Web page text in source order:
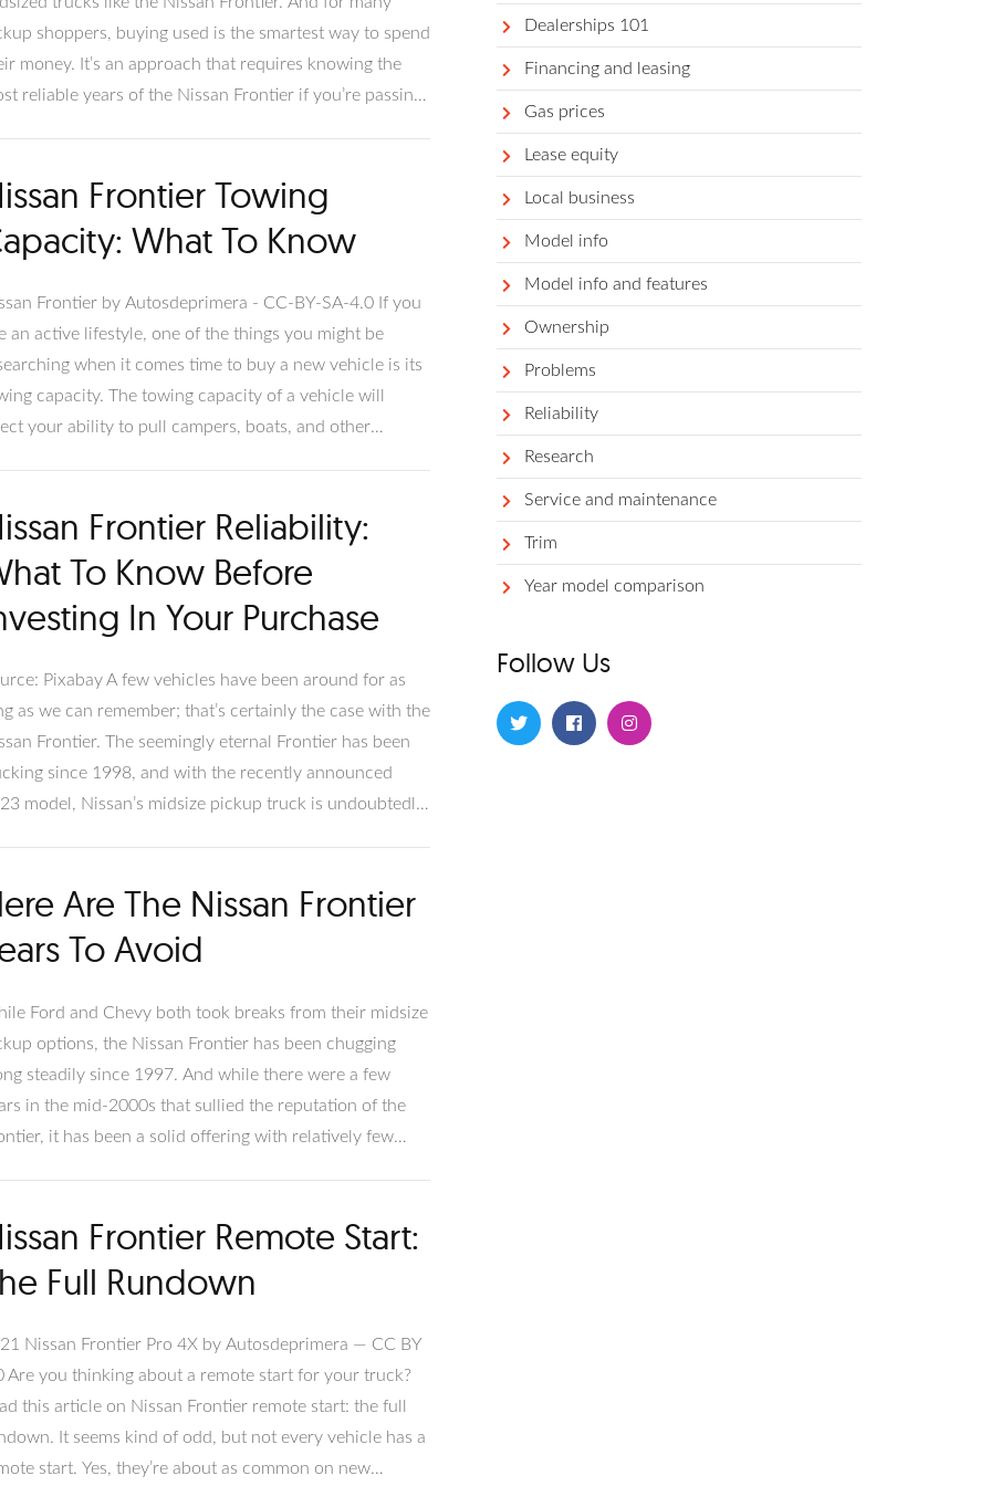
shoppers, buying used is the smartest way to spend
money. It’s an approach that requires knowing the
reliable years of the Nissan Frontier if you’re passing
Nissan Frontier has been around since 1998, we’ll
newer models that reflect the D40 update.
Frontier Towing
What To Know
Frontier by Autosdeprimera - CC-BY-SA-4.0 If you
an active lifestyle, one of the things you might be
when it comes time to buy a new vehicle is its
capacity. The towing capacity of a vehicle will
your ability to pull campers, boats, and other
restrictions. What Is Towing Capacity?
Frontier Reliability:
To Know Before
In Your Purchase
Pixabay A few vehicles have been around for as
as we can remember; that’s certainly the case with the
Frontier. The seemingly eternal Frontier has been
since 1998, and with the recently announced
model, Nissan’s midsize pickup truck is undoubtedly
if the used models are good investments.
Are The Nissan Frontier
To Avoid
Ford and Chevy both took breaks from their midsize
options, the Nissan Frontier has been chugging
steadily since 1997. And while there were a few
in the mid-2000s that sullied the reputation of the
it has been a solid offering with relatively few
take our advice on which Nissan Frontier years to
midsize pickup.
Frontier Remote Start:
Full Rundown
Nissan Frontier Pro 4X by Autosdeprimera — CC BY
Are you thinking about a remote start for your truck?
this article on Nissan Frontier remote start: the full
It seems kind of odd, but not every vehicle has a
start. Yes, they’re about as common on new
Dealerships 101
Financing and leasing
Gas prices
Lease equity
Local business
Model info
Model info and features
Ownership
Problems
Reliability
Research
Service and maintenance
Trim
Year model comparison
Follow Us